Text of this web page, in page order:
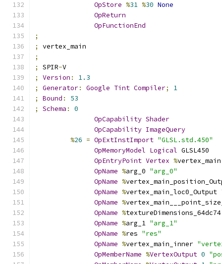
OpStore %31 %30 None
OpReturn
OpFunctionEnd
;
;
vertex_main
;
;
SPIR-V
;
Version :
1.3
;
Generator: Google Tint Compiler;
1
;
Bound :
53
;
Schema :
0
OpCapability Shader
OpCapability ImageQuery
%26 = OpExtInstImport "GLSL.std.450"
OpMemoryModel Logical GLSL450
OpEntryPoint Vertex %
OpName %arg_0 "arg_0"
OpName %
OpName %vertex_main_loc0_Output
OpName %
OpName %
OpName %arg_1 "arg_1"
OpName %res "res"
OpName %vertex_main_inner
OpMemberName %VertexOutput 0